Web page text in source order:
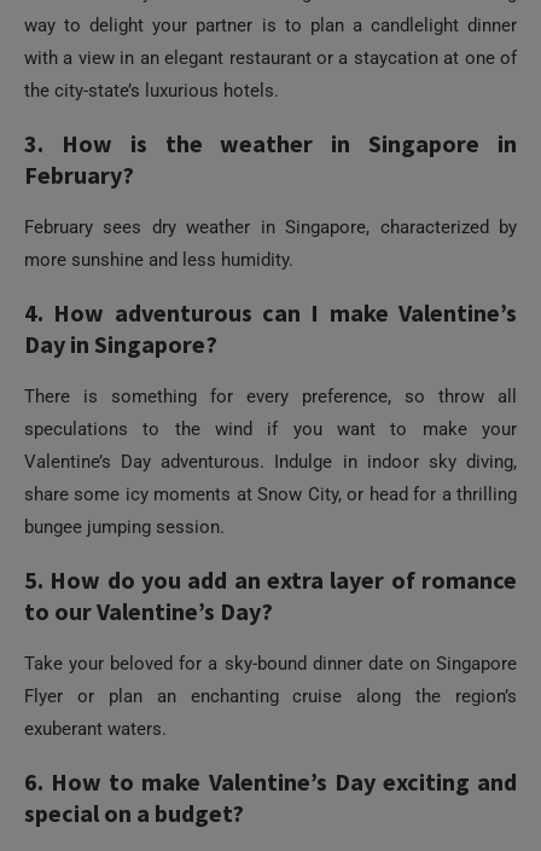
3. How is the weather in Singapore in
February?
more sunshine and less humidity.
Day in Singapore?
speculations to the wind if you want to make your
Valentine’s Day adventurous. Indulge in indoor sky diving,
share some icy moments at Snow City, or head for a thrilling
bungee jumping session.
5. How do you add an extra layer of romance
to our Valentine’s Day?
Flyer or plan an enchanting cruise along the region’s
exuberant waters.
6. How to make Valentine’s Day exciting and
special on a budget?
stretching your pocket. Dine at hawker centers, do street
shopping, and walk together hand in hand at its lush parks
Need Help?